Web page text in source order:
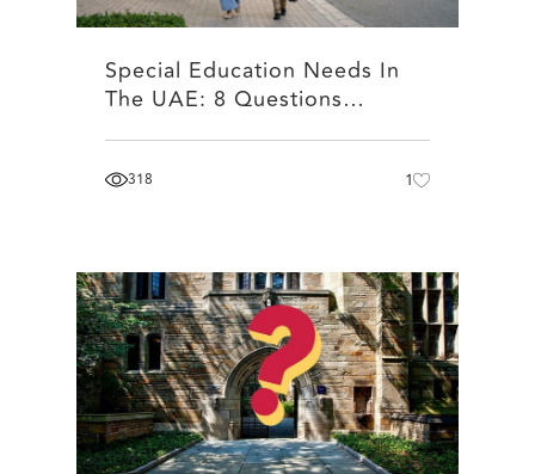
Special Education Needs In
The UAE: 8 Questions…
318 1